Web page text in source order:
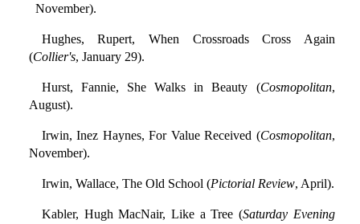
November).
Hughes, Rupert, When Crossroads Cross Again
(Collier's, January 29).
Hurst, Fannie, She Walks in Beauty (Cosmopolitan,
August).
Irwin, Inez Haynes, For Value Received (Cosmopolitan,
November).
Irwin, Wallace, The Old School (Pictorial Review, April).
Kabler, Hugh MacNair, Like a Tree (Saturday Evening